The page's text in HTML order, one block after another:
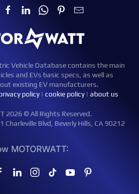
Vehicle Database contains the main
and EVs basic specs, as well as
existing EV manufacturers.
policy| cookie policy| about us
2026 © All Rights Reserved.
Charleville Blvd, Beverly Hills, CA 90212
MOTORWATT: